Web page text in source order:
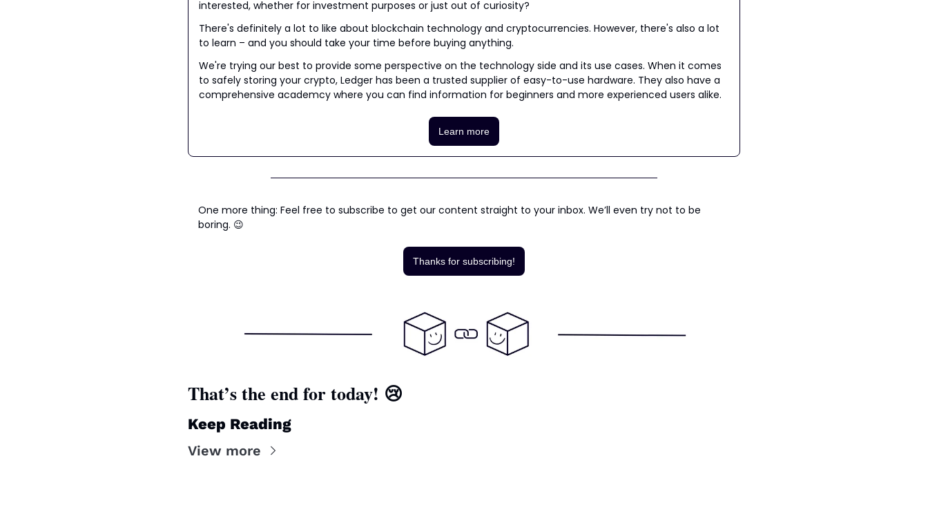
interested, whether for investment purposes or just out of curiosity?
There's definitely a lot to like about blockchain technology and cryptocurrencies. However, there's also a lot
to learn – and you should take your time before buying anything.
We're trying our best to provide some perspective on the technology side and its use cases. When it comes
to safely storing your crypto, Ledger has been a trusted supplier of easy-to-use hardware. They also have a
comprehensive academcy where you can find information for beginners and more experienced users alike.
Learn more
One more thing: Feel free to subscribe to get our content straight to your inbox. We’ll even try not to be
boring. 😉
Thanks for subscribing!
That’s the end for today! 😢
Keep Reading
View more